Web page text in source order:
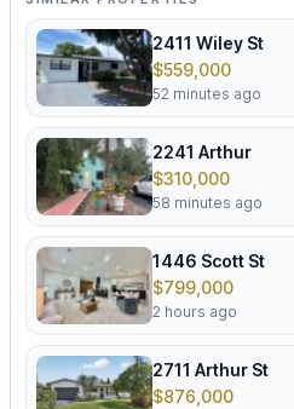
2411 Wiley St
$559,000
52 minutes ago
2241 Arthur
$310,000
58 minutes ago
1446 Scott St
$799,000
2 hours ago
2711 Arthur St
$876,000